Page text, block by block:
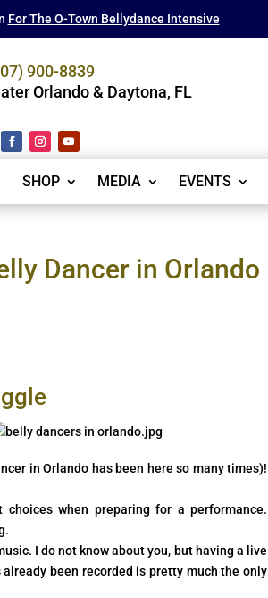
For The O-Town Bellydance Intensive
900-8839
Orlando & Daytona, FL
SHOP MEDIA EVENTS
Dancer in Orlando
in Orlando has been here so many times)!
when preparing for a performance.
I do not know about you, but having a live
been recorded is pretty much the only